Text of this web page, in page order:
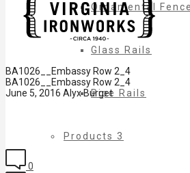
Ornamental Fence
Glass Rails
Pipe Rails
Products 3
BA1026__Embassy Row 2_4
BA1026__Embassy Row 2_4
June 5, 2016 Alyx Burget
0